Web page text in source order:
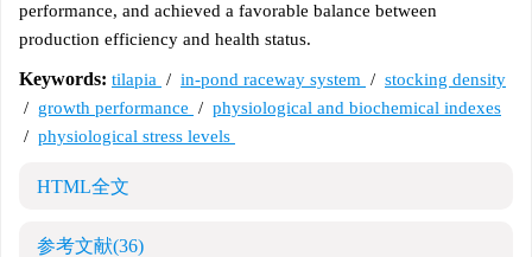
performance, and achieved a favorable balance between
production efficiency and health status.
Keywords: tilapia / in-pond raceway system / stocking density
/ growth performance / physiological and biochemical indexes
/ physiological stress levels
HTML全文
参考文献(36)